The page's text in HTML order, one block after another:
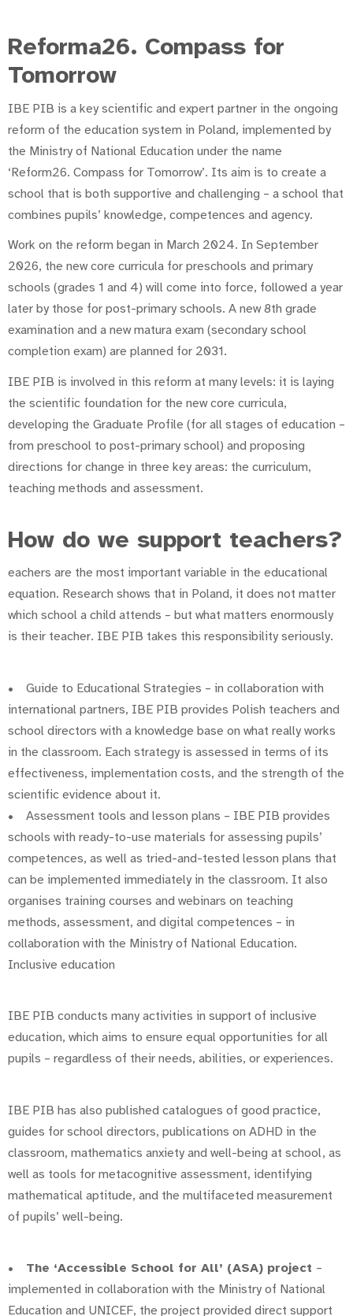
Reforma26. Compass for
Tomorrow
IBE PIB is a key scientific and expert partner in the ongoing
reform of the education system in Poland, implemented by
the Ministry of National Education under the name
‘Reform26. Compass for Tomorrow’. Its aim is to create a
school that is both supportive and challenging – a school that
combines pupils’ knowledge, competences and agency.
Work on the reform began in March 2024. In September
2026, the new core curricula for preschools and primary
schools (grades 1 and 4) will come into force, followed a year
later by those for post-primary schools. A new 8th grade
examination and a new matura exam (secondary school
completion exam) are planned for 2031.
IBE PIB is involved in this reform at many levels: it is laying
the scientific foundation for the new core curricula,
developing the Graduate Profile (for all stages of education –
from preschool to post-primary school) and proposing
directions for change in three key areas: the curriculum,
teaching methods and assessment.
How do we support teachers?
eachers are the most important variable in the educational
equation. Research shows that in Poland, it does not matter
which school a child attends – but what matters enormously
is their teacher. IBE PIB takes this responsibility seriously.
• Guide to Educational Strategies – in collaboration with
international partners, IBE PIB provides Polish teachers and
school directors with a knowledge base on what really works
in the classroom. Each strategy is assessed in terms of its
effectiveness, implementation costs, and the strength of the
scientific evidence about it.
• Assessment tools and lesson plans – IBE PIB provides
schools with ready-to-use materials for assessing pupils’
competences, as well as tried-and-tested lesson plans that
can be implemented immediately in the classroom. It also
organises training courses and webinars on teaching
methods, assessment, and digital competences – in
collaboration with the Ministry of National Education.
Inclusive education
IBE PIB conducts many activities in support of inclusive
education, which aims to ensure equal opportunities for all
pupils – regardless of their needs, abilities, or experiences.
IBE PIB has also published catalogues of good practice,
guides for school directors, publications on ADHD in the
classroom, mathematics anxiety and well-being at school, as
well as tools for metacognitive assessment, identifying
mathematical aptitude, and the multifaceted measurement
of pupils’ well-being.
• The ‘Accessible School for All’ (ASA) project –
implemented in collaboration with the Ministry of National
Education and UNICEF, the project provided direct support